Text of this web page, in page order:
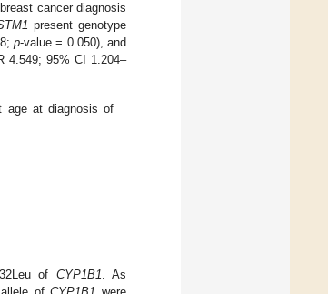
cancer diagnosis
present genotype
p-value = 0.050), and
4.549; 95% CI 1.204–
age at diagnosis of
of CYP1B1. As